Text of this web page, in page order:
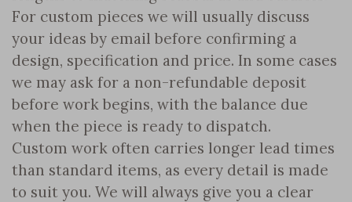
For custom pieces we will usually discuss
your ideas by email before confirming a
design, specification and price. In some cases
we may ask for a non-refundable deposit
before work begins, with the balance due
when the piece is ready to dispatch.
Custom work often carries longer lead times
than standard items, as every detail is made
to suit you. We will always give you a clear